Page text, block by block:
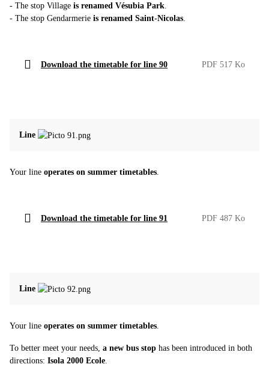
- The stop Village is renamed Vésubia Park
- The stop Gendarmerie is renamed Saint‑Nicolas
Download the timetable for line 90 PDF 517 Ko
Line
Your line operates on summer timetables
Download the timetable for line 91 PDF 487 Ko
Line
Your line operates on summer timetables.
To better meet your needs, a new bus stop has been introduced in both
directions: Isola 2000 Ecole.